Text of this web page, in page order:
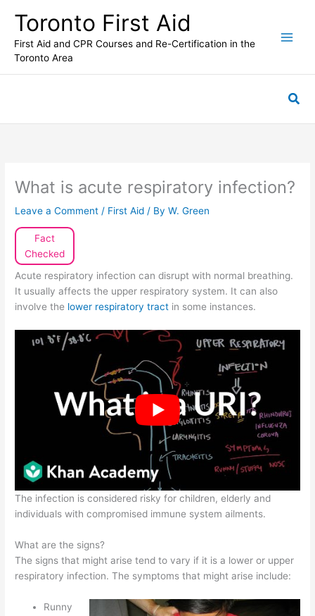
content
Toronto First Aid
First Aid and CPR Courses and Re-Certification in the
Toronto Area
What is acute respiratory infection?
Leave a Comment / First Aid / ByW. Green
Fact
Checked
Acute respiratory infection can disrupt with normal breathing.
It usually affects the upper respiratory system. It can also
involve the lower respiratory tract in some instances.
The infection is considered risky for children, elderly and
individuals with compromised immune system ailments.
What are the signs?
The signs that might arise tend to vary if it is a lower or upper
respiratory infection. The symptoms that might arise include:
Runny